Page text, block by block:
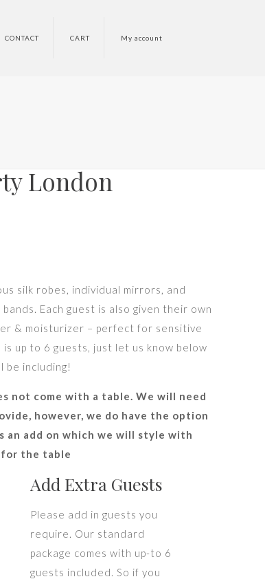
CONTACT CART My account
London
silk robes, individual mirrors, and
Each guest is also given their own
& moisturizer – perfect for sensitive
is up to 6 guests, just let us know below
be including!
not come with a table. We will need
however, we do have the option
an add on which we will style with
for the table
Add Extra Guests
Please add in guests you
require. Our standard
package comes with up-to 6
guests included. So if you